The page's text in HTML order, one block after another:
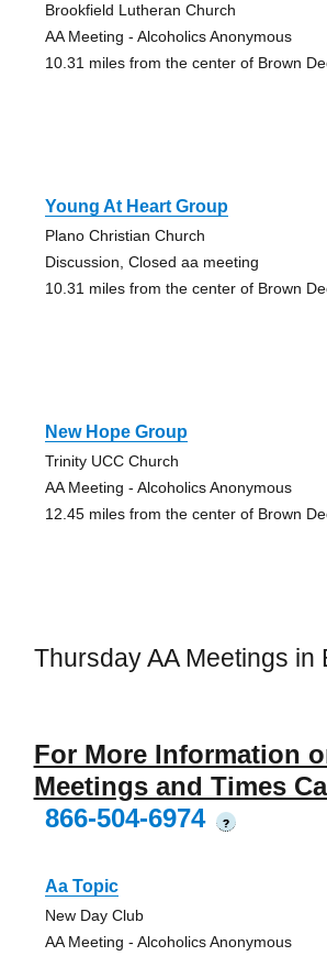
Brookfield Lutheran Church
AA Meeting - Alcoholics Anonymous
10.31 miles from the center of Brown
Young At Heart Group
Plano Christian Church
Discussion, Closed aa meeting
10.31 miles from the center of Brown
New Hope Group
Trinity UCC Church
AA Meeting - Alcoholics Anonymous
12.45 miles from the center of Brown
Thursday AA Meetings in
For More Information
Meetings and Times
866-504-6974
?
Aa Topic
New Day Club
AA Meeting - Alcoholics Anonymous